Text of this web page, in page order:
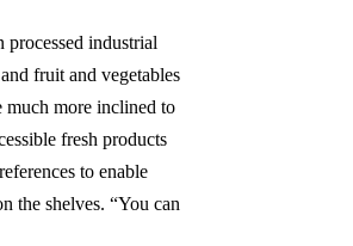
industrial
fruit and vegetables
much more inclined to
fresh products
to enable
the shelves. “You can